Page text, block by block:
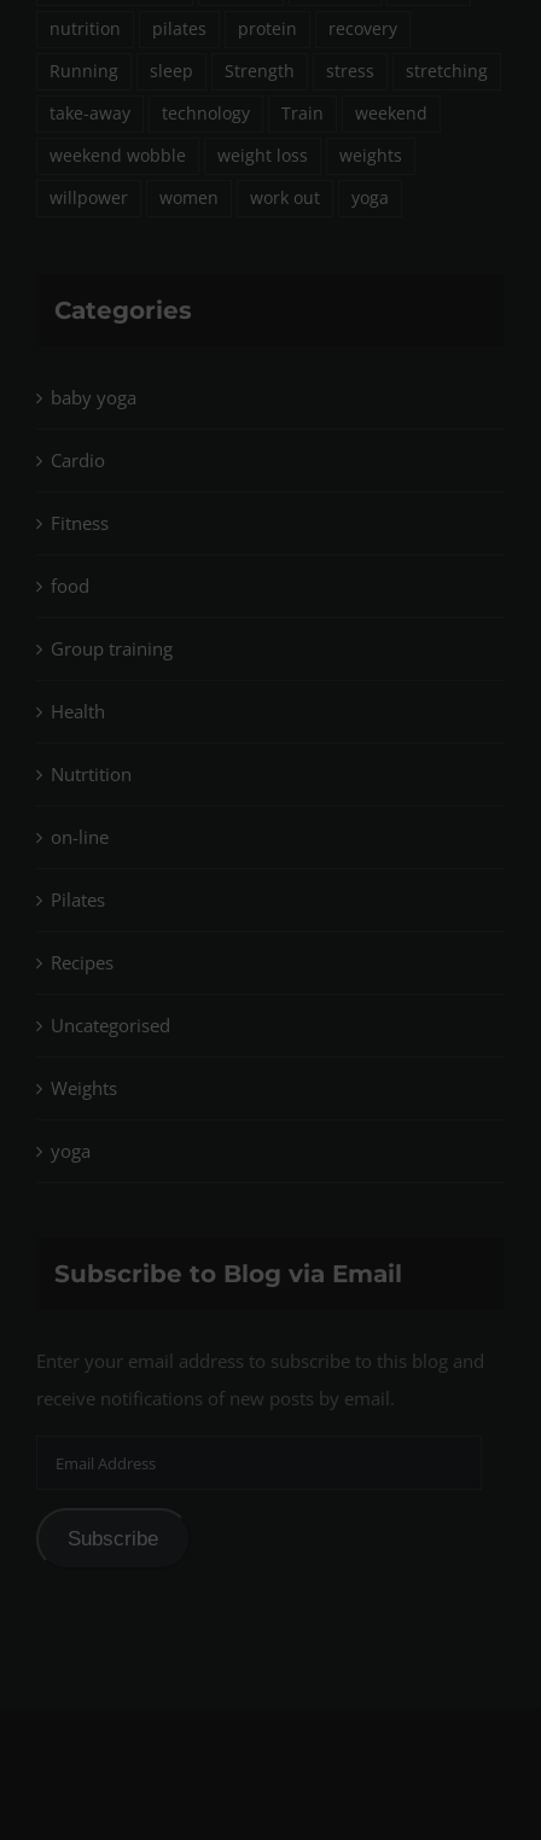
nutrition
pilates protein
recovery
Running
sleep Strength stress
stretching
take-away
technology Train
weekend
weekend wobble
weight loss
weights
willpower
women work out yoga
Categories
baby yoga
Cardio
Fitness
food
Group training
Health
Nutrtition
on-line
Pilates
Recipes
Uncategorised
Weights
yoga
Subscribe to Blog via Email
Enter your email address to subscribe to this blog and
receive notifications of new posts by email.
Email
Subscribe